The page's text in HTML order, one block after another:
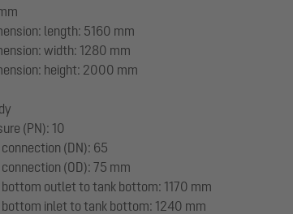
length: 5160 mm
width: 1280 mm
height: 2000 mm
(PN): 10
(DN): 65
(OD): 75 mm
bottom outlet to tank bottom: 1170 mm
bottom inlet to tank bottom: 1240 mm